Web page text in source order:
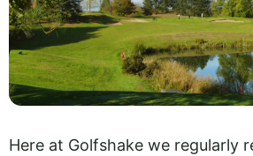
Here at Golfshake we regularly